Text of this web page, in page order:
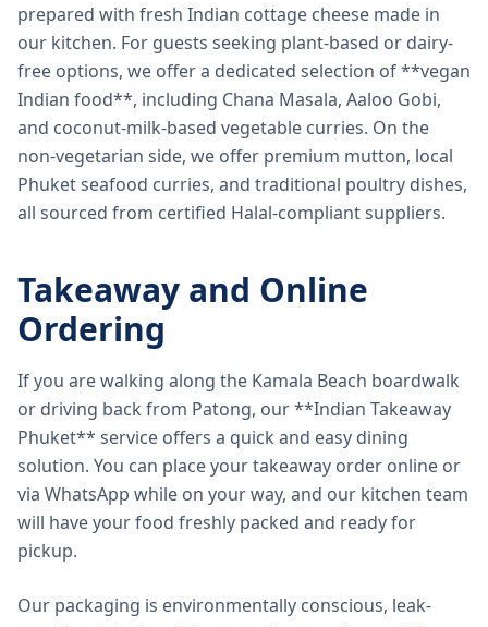
prepared with fresh Indian cottage cheese made in
our kitchen. For guests seeking plant-based or dairy-
free options, we offer a dedicated selection of **vegan
Indian food**, including Chana Masala, Aaloo Gobi,
and coconut-milk-based vegetable curries. On the
non-vegetarian side, we offer premium mutton, local
Phuket seafood curries, and traditional poultry dishes,
all sourced from certified Halal-compliant suppliers.
Takeaway and Online
Ordering
If you are walking along the Kamala Beach boardwalk
or driving back from Patong, our **Indian Takeaway
Phuket** service offers a quick and easy dining
solution. You can place your takeaway order online or
via WhatsApp while on your way, and our kitchen team
will have your food freshly packed and ready for
pickup.
Our packaging is environmentally conscious, leak-